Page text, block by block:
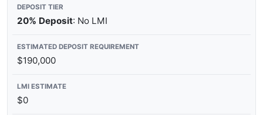
20% Deposit: No LMI
$190,000
$0